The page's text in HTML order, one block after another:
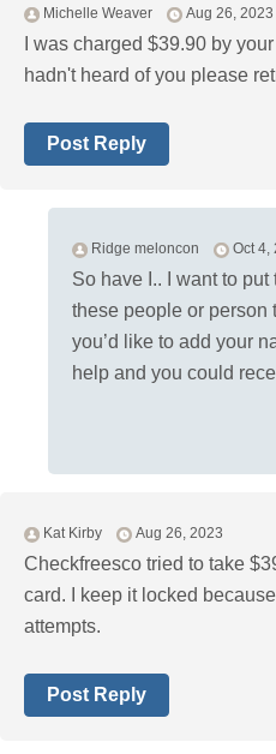
Michelle Weaver Aug 26, 2023
I was charged $39.90 by
hadn't heard of you please
Post Reply
Ridge meloncon Oct 4,
So have I.. I want to
these people or person
you’d like to add your
help and you could
Kat Kirby Aug 26, 2023
Checkfreesco tried to take
card. I keep it locked
attempts.
Post Reply